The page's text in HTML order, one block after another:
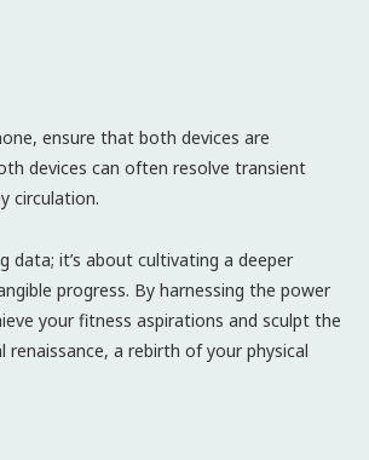
ensure that both devices are
devices can often resolve transient
circulation.
data; it’s about cultivating a deeper
progress. By harnessing the power
your fitness aspirations and sculpt the
a rebirth of your physical